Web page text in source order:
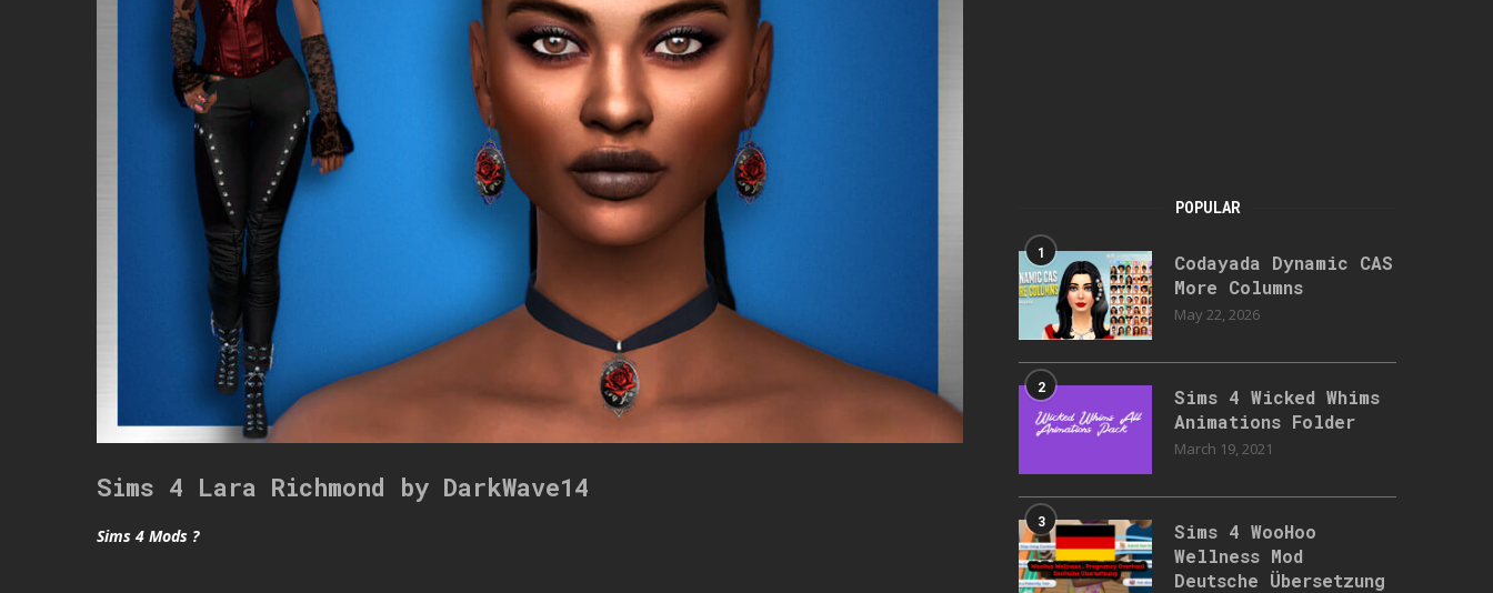
Sims 4 Lara Richmond by DarkWave14
Sims 4 Mods ?
POPULAR
1
Codayada Dynamic CAS
More Columns
May 22, 2026
2
Sims 4 Wicked Whims
Animations Folder
March 19, 2021
3
Sims 4 WooHoo
Wellness Mod
Deutsche Übersetzung